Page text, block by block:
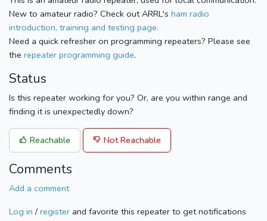
New to amateur radio? Check out ARRL's ham radio
introduction, training and testing page.
Need a quick refresher on programming repeaters? Please see
the repeater programming guide.
Status
Is this repeater working for you? Or, are you within range and
finding it is unexpectedly down?
Reachable Not Reachable
Comments
Add a comment
Log in / register and favorite this repeater to get notifications